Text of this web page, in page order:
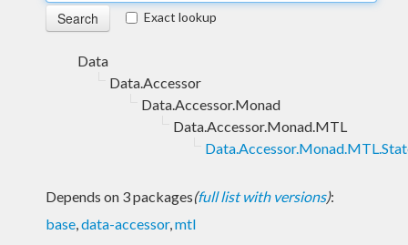
Exact lookup
Data
Data.Accessor
Data.Accessor.Monad
Data.Accessor.Monad.MTL
Depends on 3 packages(full list with versions):
base,data-accessor,mtl